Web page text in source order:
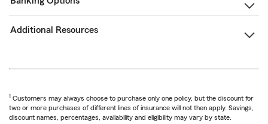
Additional Resources
1 Customers may always choose to purchase only one policy, but the discount for
two or more purchases of different lines of insurance will not then apply. Savings,
discount names, percentages, availability and eligibility may vary by state.